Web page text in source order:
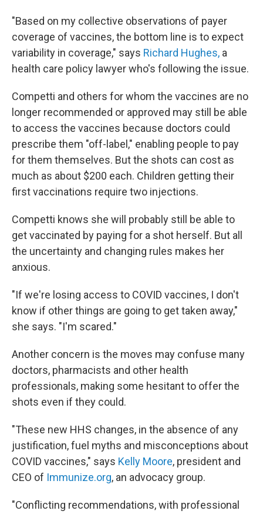
"Based on my collective observations of payer
coverage of vaccines, the bottom line is to expect
variability in coverage," says Richard Hughes, a
health care policy lawyer who's following the issue.
Competti and others for whom the vaccines are no
longer recommended or approved may still be able
to access the vaccines because doctors could
prescribe them "off-label," enabling people to pay
for them themselves. But the shots can cost as
much as about $200 each. Children getting their
first vaccinations require two injections.
Competti knows she will probably still be able to
get vaccinated by paying for a shot herself. But all
the uncertainty and changing rules makes her
anxious.
"If we're losing access to COVID vaccines, I don't
know if other things are going to get taken away,"
she says. "I'm scared."
Another concern is the moves may confuse many
doctors, pharmacists and other health
professionals, making some hesitant to offer the
shots even if they could.
"These new HHS changes, in the absence of any
justification, fuel myths and misconceptions about
COVID vaccines," says Kelly Moore, president and
CEO of Immunize.org, an advocacy group.
"Conflicting recommendations, with professional